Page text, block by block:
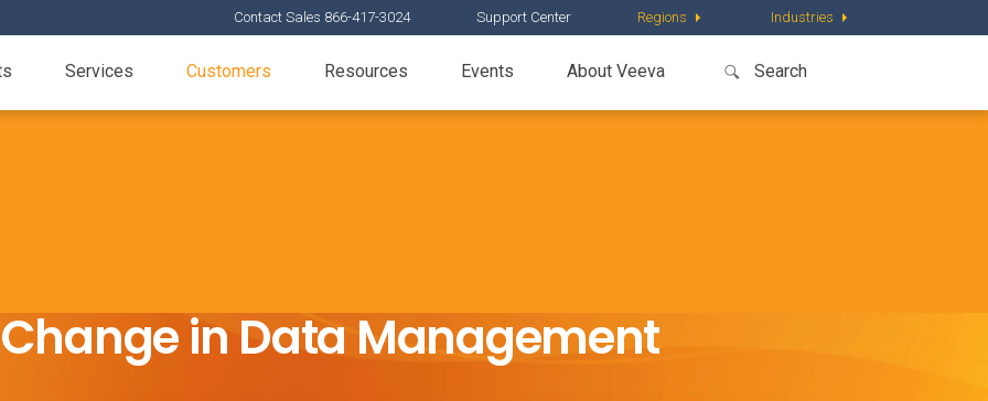
Contact Sales 866-417-3024 Support Center Regions Industries
Services Customers Resources Events About Veeva
in Data Management